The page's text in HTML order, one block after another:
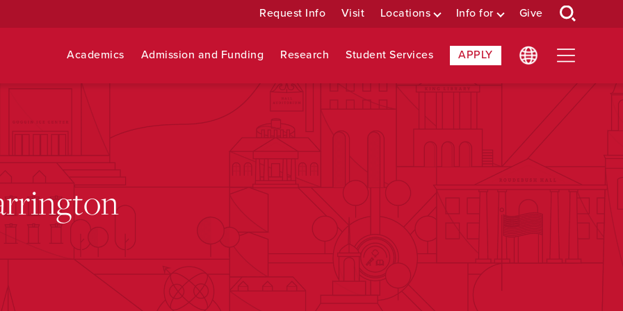
Request Info Visit Locations Info for Give
Academics Admission and Funding Research Student Services APPLY